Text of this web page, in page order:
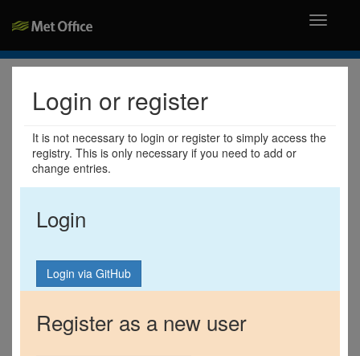
Toggle
Login or register
It is not necessary to login or register to simply access the
registry. This is only necessary if you need to add or
change entries.
Login
Register as a new user